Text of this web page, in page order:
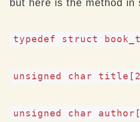
but here is the method in
typedef struct
unsigned char
unsigned char